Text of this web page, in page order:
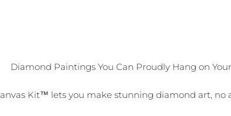
Diamond Paintings You Can Proudly Hang on
Kit™ lets you make stunning diamond art, no